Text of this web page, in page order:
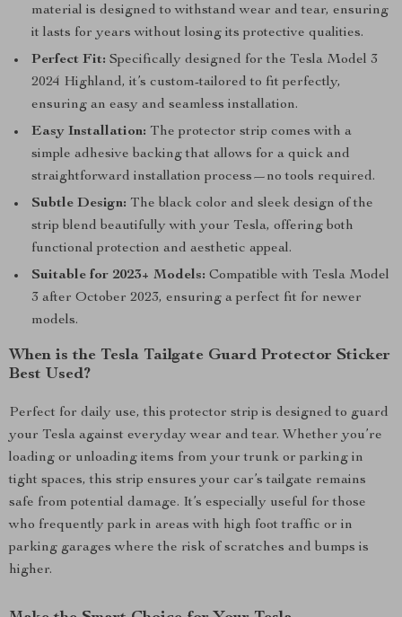
material is designed to withstand wear and tear, ensuring
it lasts for years without losing its protective qualities.
Perfect Fit: Specifically designed for the Tesla Model 3
2024 Highland, it’s custom-tailored to fit perfectly,
ensuring an easy and seamless installation.
Easy Installation: The protector strip comes with a
simple adhesive backing that allows for a quick and
straightforward installation process—no tools required.
Subtle Design: The black color and sleek design of the
strip blend beautifully with your Tesla, offering both
functional protection and aesthetic appeal.
Suitable for 2023+ Models: Compatible with Tesla Model
3 after October 2023, ensuring a perfect fit for newer
models.
When is the Tesla Tailgate Guard Protector Sticker
Best Used?
Perfect for daily use, this protector strip is designed to guard
your Tesla against everyday wear and tear. Whether you’re
loading or unloading items from your trunk or parking in
tight spaces, this strip ensures your car’s tailgate remains
safe from potential damage. It’s especially useful for those
who frequently park in areas with high foot traffic or in
parking garages where the risk of scratches and bumps is
higher.